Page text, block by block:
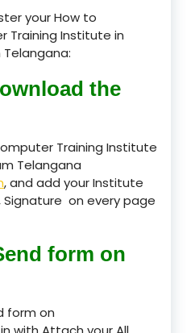
your How to
Training Institute in
the
Training Institute
Telangana
, and add your Institute
Signature on every page
form on
form on